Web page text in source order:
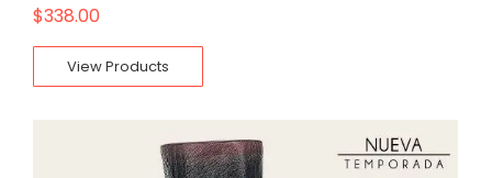
$338.00
View Products